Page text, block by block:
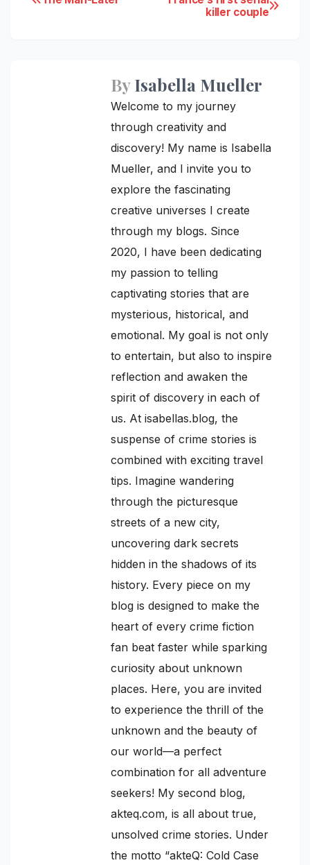
Post
killer couple
ByIsabella Mueller
Welcome to my journey
through creativity and
discovery! My name is Isabella
Mueller, and I invite you to
explore the fascinating
creative universes I create
through my blogs. Since
2020, I have been dedicating
my passion to telling
captivating stories that are
mysterious, historical, and
emotional. My goal is not only
to entertain, but also to inspire
reflection and awaken the
spirit of discovery in each of
us. At isabellas.blog, the
suspense of crime stories is
combined with exciting travel
tips. Imagine wandering
through the picturesque
streets of a new city,
uncovering dark secrets
hidden in the shadows of its
history. Every piece on my
blog is designed to make the
heart of every crime fiction
fan beat faster while sparking
curiosity about unknown
places. Here, you are invited
to experience the thrill of the
unknown and the beauty of
our world—a perfect
combination for all adventure
seekers! My second blog,
akteq.com, is all about true,
unsolved crime stories. Under
the motto “akteQ: Cold Case